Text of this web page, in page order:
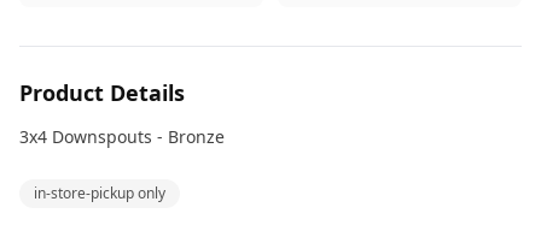
Product Details
3x4 Downspouts - Bronze
in-store-pickup only